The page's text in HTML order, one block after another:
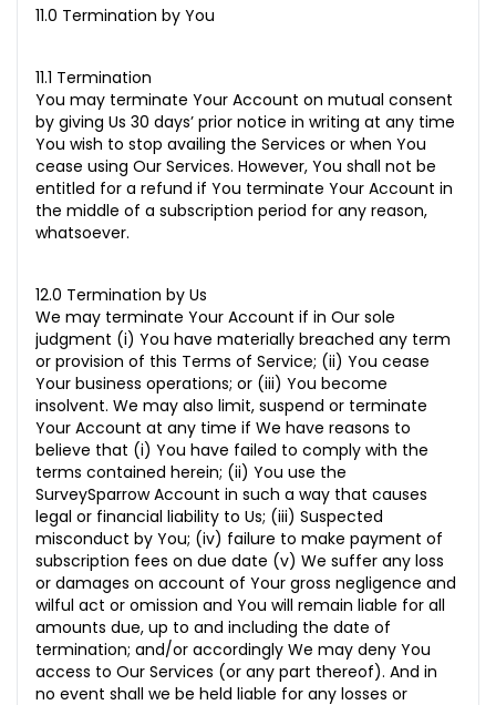
11.0 Termination by You
11.1 Termination
You may terminate Your Account on mutual consent
by giving Us 30 days’ prior notice in writing at any time
You wish to stop availing the Services or when You
cease using Our Services. However, You shall not be
entitled for a refund if You terminate Your Account in
the middle of a subscription period for any reason,
whatsoever.
12.0 Termination by Us
We may terminate Your Account if in Our sole
judgment (i) You have materially breached any term
or provision of this Terms of Service; (ii) You cease
Your business operations; or (iii) You become
insolvent. We may also limit, suspend or terminate
Your Account at any time if We have reasons to
believe that (i) You have failed to comply with the
terms contained herein; (ii) You use the
SurveySparrow Account in such a way that causes
legal or financial liability to Us; (iii) Suspected
misconduct by You; (iv) failure to make payment of
subscription fees on due date (v) We suffer any loss
or damages on account of Your gross negligence and
wilful act or omission and You will remain liable for all
amounts due, up to and including the date of
termination; and/or accordingly We may deny You
access to Our Services (or any part thereof). And in
no event shall we be held liable for any losses or